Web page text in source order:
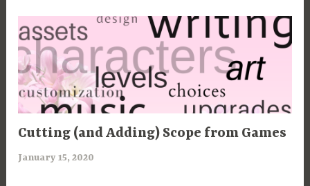
ARTICLES
UNCATEGORIZED
Cutting (and Adding) Scope from Games
January 15, 2020